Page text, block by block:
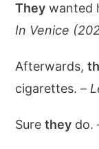
They wanted
In Venice
Afterwards,
cigarettes. –
Surethey do.